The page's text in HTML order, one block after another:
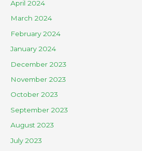
April 2024
March 2024
February 2024
January 2024
December 2023
November 2023
October 2023
September 2023
August 2023
July 2023